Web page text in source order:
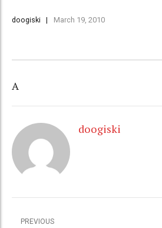
doogiski March 19, 2010
A
doogiski
PREVIOUS